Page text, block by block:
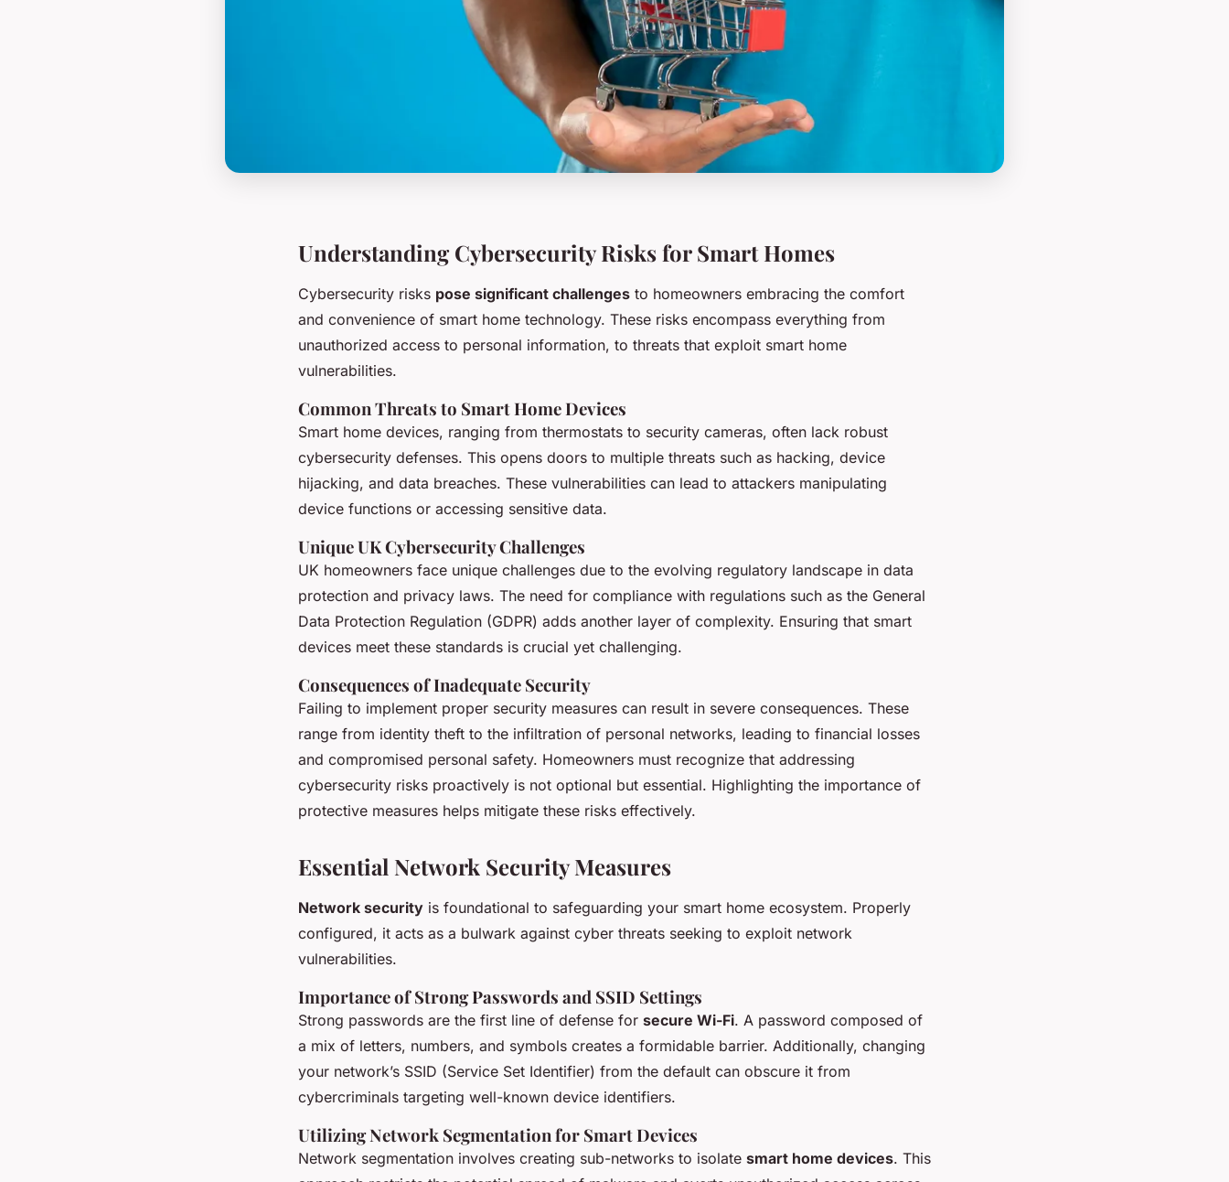
Understanding Cybersecurity Risks for Smart Homes
Cybersecurity risks pose significant challenges to homeowners embracing the comfort
and convenience of smart home technology. These risks encompass everything from
unauthorized access to personal information, to threats that exploit smart home
vulnerabilities.
Common Threats to Smart Home Devices
Smart home devices, ranging from thermostats to security cameras, often lack robust
cybersecurity defenses. This opens doors to multiple threats such as hacking, device
hijacking, and data breaches. These vulnerabilities can lead to attackers manipulating
device functions or accessing sensitive data.
Unique UK Cybersecurity Challenges
UK homeowners face unique challenges due to the evolving regulatory landscape in data
protection and privacy laws. The need for compliance with regulations such as the General
Data Protection Regulation (GDPR) adds another layer of complexity. Ensuring that smart
devices meet these standards is crucial yet challenging.
Consequences of Inadequate Security
Failing to implement proper security measures can result in severe consequences. These
range from identity theft to the infiltration of personal networks, leading to financial losses
and compromised personal safety. Homeowners must recognize that addressing
cybersecurity risks proactively is not optional but essential. Highlighting the importance of
protective measures helps mitigate these risks effectively.
Essential Network Security Measures
Network security is foundational to safeguarding your smart home ecosystem. Properly
configured, it acts as a bulwark against cyber threats seeking to exploit network
vulnerabilities.
Importance of Strong Passwords and SSID Settings
Strong passwords are the first line of defense for secure Wi-Fi. A password composed of
a mix of letters, numbers, and symbols creates a formidable barrier. Additionally, changing
your network’s SSID (Service Set Identifier) from the default can obscure it from
cybercriminals targeting well-known device identifiers.
Utilizing Network Segmentation for Smart Devices
Network segmentation involves creating sub-networks to isolate smart home devices. This